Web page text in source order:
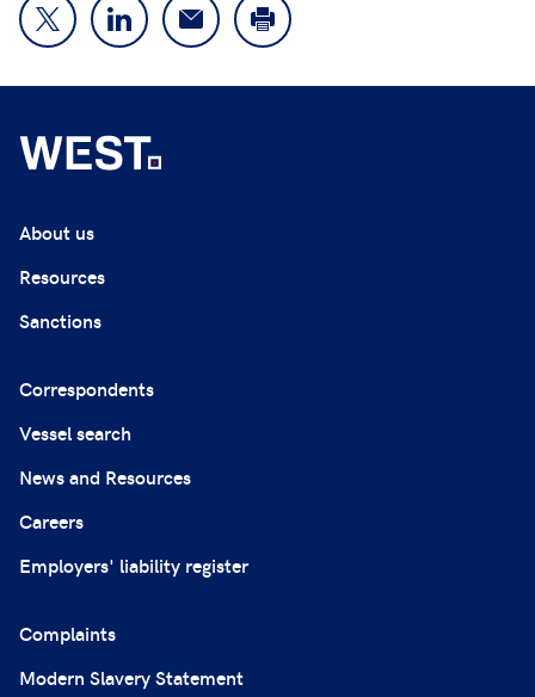
About us
Resources
Sanctions
Correspondents
Vessel search
News and Resources
Careers
Employers' liability register
Complaints
Modern Slavery Statement